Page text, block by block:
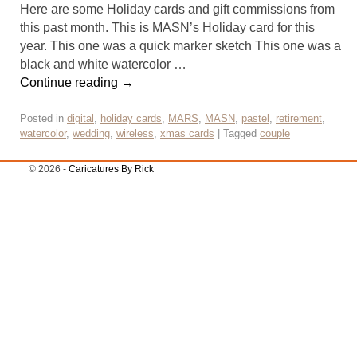
Here are some Holiday cards and gift commissions from
this past month. This is MASN’s Holiday card for this
year. This one was a quick marker sketch This one was a
black and white watercolor …
Continue reading →
Posted in digital , holiday cards, MARS, MASN, pastel , retirement,
watercolor, wedding, wireless, xmas cards Tagged couple
© 2026 - Caricatures By Rick